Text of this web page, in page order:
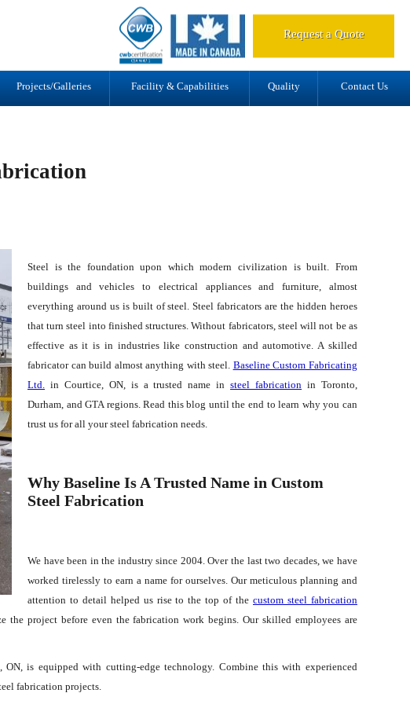
Request a Quote
Contact Us
Quality
Facility & Capabilities
Projects/Galleries
Steel is the foundation upon which modern civilization is built. From
buildings and vehicles to electrical appliances and furniture, almost
everything around us is built of steel. Steel fabricators are the hidden heroes
that turn steel into finished structures. Without fabricators, steel will not be as
effective as it is in industries like construction and automotive. A skilled
fabricator can build almost anything with steel. Baseline Custom Fabricating
Ltd.
in Courtice, ON, is a trusted name insteel fabrication in Toronto,
Durham, and GTA regions. Read this blog until the end to learn why you can
trust us for all your steel fabrication needs.
Why Baseline Is A Trusted Name in Custom
Steel Fabrication
We have been in the industry since 2004. Over the last two decades, we have
worked tirelessly to earn a name for ourselves. Our meticulous planning and
attention to detail helped us rise to the top of the custom steel fabrication
project before even the fabrication work begins. Our skilled employees are
is equipped with cutting-edge technology. Combine this with experienced
fabrication projects.